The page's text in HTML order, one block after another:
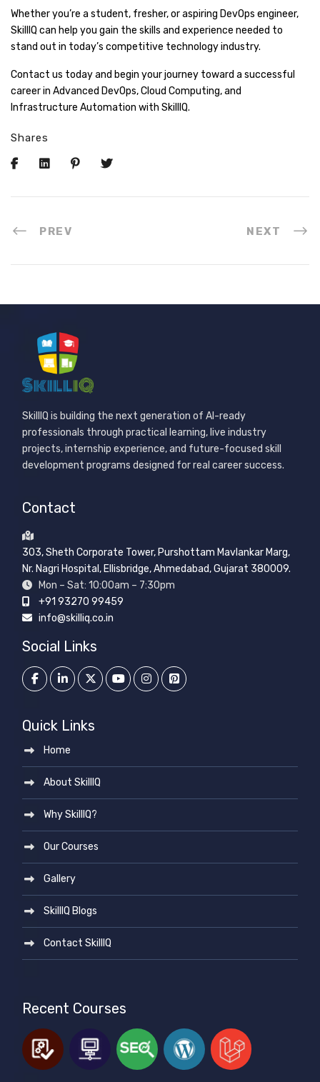
Whether you’re a student, fresher, or aspiring DevOps engineer,
SkillIQ can help you gain the skills and experience needed to
stand out in today’s competitive technology industry.
Contact us today and begin your journey toward a successful
career in Advanced DevOps, Cloud Computing, and
Infrastructure Automation with SkillIQ.
Shares
PREV NEXT
SkillIQ is building the next generation of AI-ready
professionals through practical learning, live industry
projects, internship experience, and future-focused skill
development programs designed for real career success.
Contact
303, Sheth Corporate Tower, Purshottam Mavlankar Marg,
Nr. Nagri Hospital, Ellisbridge, Ahmedabad, Gujarat 380009.
Mon – Sat: 10:00am – 7:30pm
+91 93270 99459
info@skilliq.co.in
Social Links
Quick Links
Home
About SkillIQ
Why SkillIQ?
Our Courses
Gallery
SkillIQ Blogs
Contact SkillIQ
Recent Courses